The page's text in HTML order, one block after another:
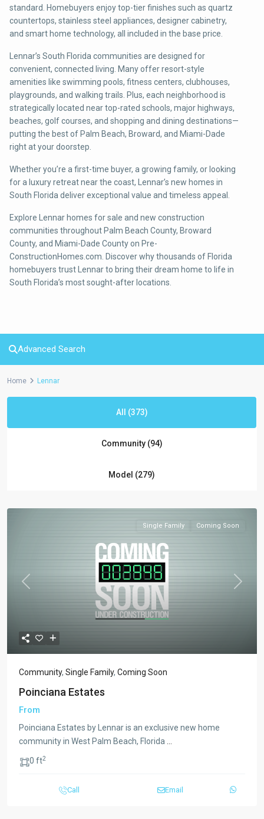
standard. Homebuyers enjoy top-tier finishes such as quartz
countertops, stainless steel appliances, designer cabinetry,
and smart home technology, all included in the base price.
Lennar’s South Florida communities are designed for
convenient, connected living. Many offer resort-style
amenities like swimming pools, fitness centers, clubhouses,
playgrounds, and walking trails. Plus, each neighborhood is
strategically located near top-rated schools, major highways,
beaches, golf courses, and shopping and dining destinations—
putting the best of Palm Beach, Broward, and Miami-Dade
right at your doorstep.
Whether you’re a first-time buyer, a growing family, or looking
for a luxury retreat near the coast, Lennar’s new homes in
South Florida deliver exceptional value and timeless appeal.
Explore Lennar homes for sale and new construction
communities throughout Palm Beach County, Broward
County, and Miami-Dade County on Pre-
ConstructionHomes.com. Discover why thousands of Florida
homebuyers trust Lennar to bring their dream home to life in
South Florida’s most sought-after locations.
Advanced Search
Home Lennar
All (373)
Community (94)
Model (279)
Previous Next
Single Family Coming Soon
Community, Single Family, Coming Soon
Poinciana Estates
From
Poinciana Estates by Lennar is an exclusive new home
community in West Palm Beach, Florida...
0 ft2
Call Email